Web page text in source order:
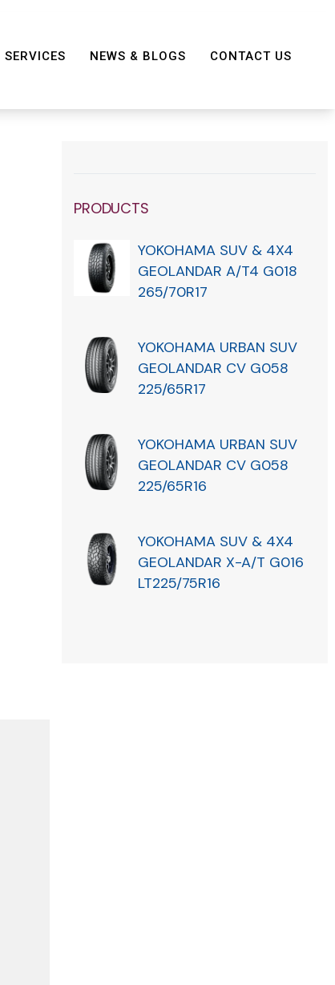
SERVICES NEWS & BLOGS CONTACT US
PRODUCTS
YOKOHAMA SUV & 4X4
GEOLANDAR A/T4 G018
265/70R17
YOKOHAMA URBAN SUV
GEOLANDAR CV G058
225/65R17
YOKOHAMA URBAN SUV
GEOLANDAR CV G058
225/65R16
YOKOHAMA SUV & 4X4
GEOLANDAR X-A/T G016
LT225/75R16